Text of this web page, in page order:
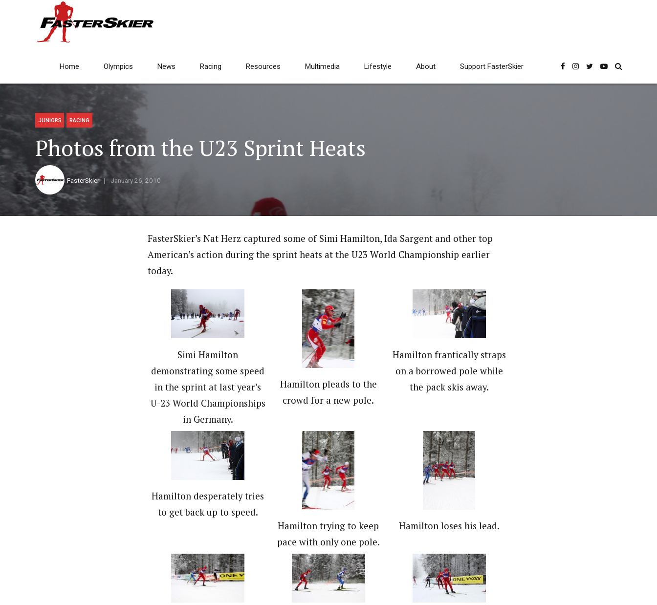
Home Olympics News Racing Resources Multimedia Lifestyle About Support FasterSkier
JUNIORS RACING
Photos from the U23 Sprint Heats
FasterSkier January 26, 2010
FasterSkier’s Nat Herz captured some of Simi Hamilton, Ida Sargent and other top
American’s action during the sprint heats at the U23 World Championship earlier
today.
Simi Hamilton
demonstrating some speed
in the sprint at last year’s
U-23 World Championships
in Germany.
Hamilton pleads to the
crowd for a new pole.
Hamilton frantically straps
on a borrowed pole while
the pack skis away.
Hamilton desperately tries
to get back up to speed.
Hamilton trying to keep
pace with only one pole.
Hamilton loses his lead.